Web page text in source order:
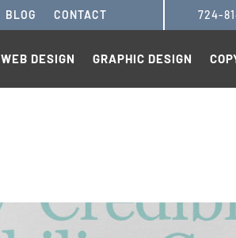
BLOG CONTACT 724-
WEB DESIGN GRAPHIC DESIGN